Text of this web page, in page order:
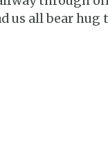
us all bear